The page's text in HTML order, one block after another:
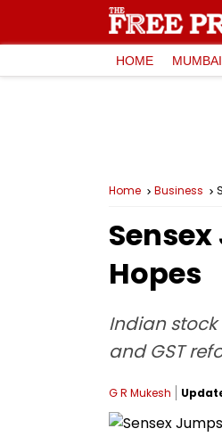
HOME
Home Business
Hopes
Indian
and GST
G R Mukesh